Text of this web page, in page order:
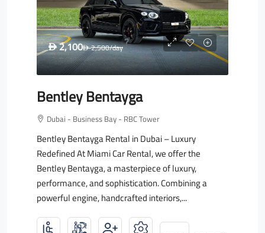
D2,100D2,500/day
Bentley Bentayga
Dubai - Business Bay - RBC Tower
Bentley Bentayga Rental in Dubai – Luxury
Redefined At Miami Car Rental, we offer the
Bentley Bentayga, a masterpiece of luxury,
performance, and sophistication. Combining a
powerful engine, handcrafted interiors,...